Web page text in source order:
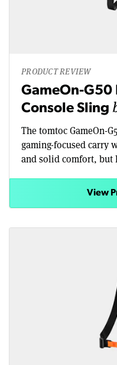
PRODUCT REVIEW
GameOn-G50
Console Sling
The tomtoc GameOn-
gaming-focused carry
and solid comfort,
View